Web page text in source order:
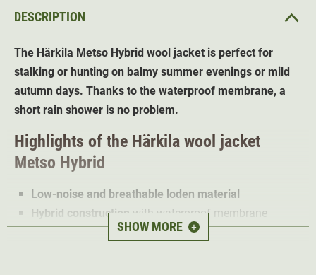
DESCRIPTION
The Härkila Metso Hybrid wool jacket is perfect for
stalking or hunting on balmy summer evenings or mild
autumn days. Thanks to the waterproof membrane, a
short rain shower is no problem.
Highlights of the Härkila wool jacket
Metso Hybrid
Low-noise and breathable loden material
Hybrid constructionwith waterproof membrane
Water and dirt repellent Bionic Finish ECO treatment
Removable hood
SHOW MORE +